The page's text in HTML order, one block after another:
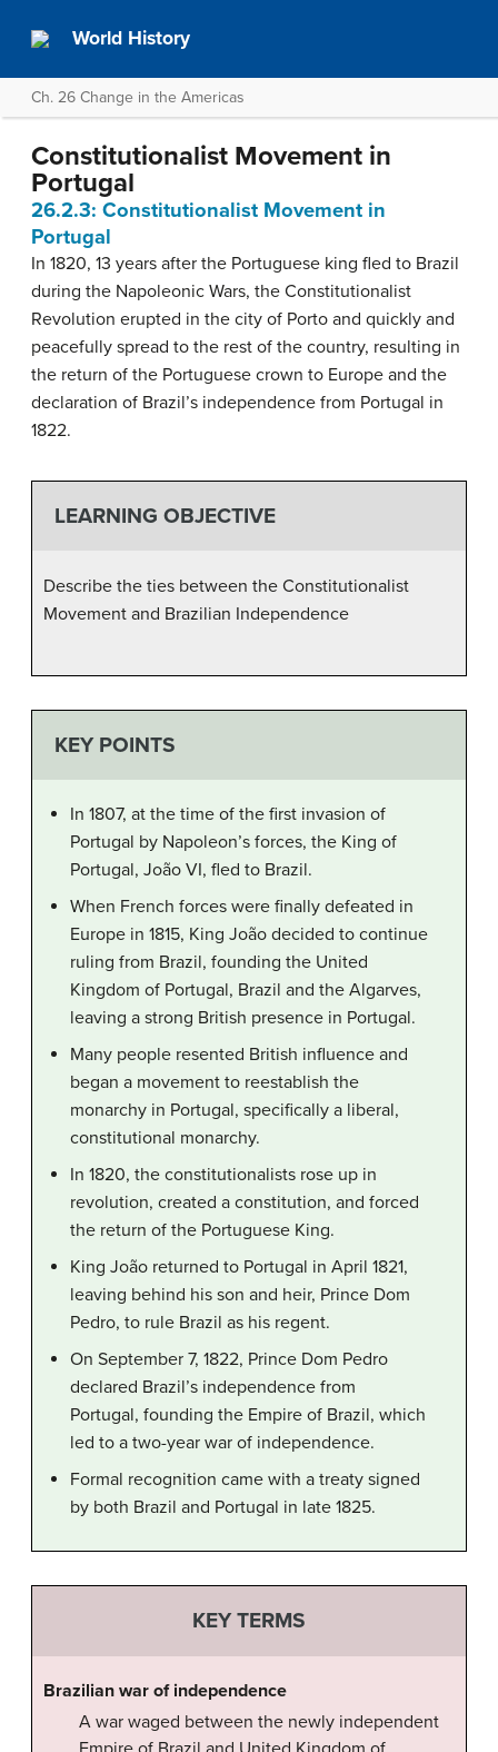
World History
Ch. 26 Change in the Americas
Constitutionalist Movement in
Portugal
26.2.3: Constitutionalist Movement in
Portugal
In 1820, 13 years after the Portuguese king fled to Brazil
during the Napoleonic Wars, the Constitutionalist
Revolution erupted in the city of Porto and quickly and
peacefully spread to the rest of the country, resulting in
the return of the Portuguese crown to Europe and the
declaration of Brazil’s independence from Portugal in
1822.
LEARNING OBJECTIVE
Describe the ties between the Constitutionalist
Movement and Brazilian Independence
KEY POINTS
In 1807, at the time of the first invasion of
Portugal by Napoleon’s forces, the King of
Portugal, João VI, fled to Brazil.
When French forces were finally defeated in
Europe in 1815, King João decided to continue
ruling from Brazil, founding the United
Kingdom of Portugal, Brazil and the Algarves,
leaving a strong British presence in Portugal.
Many people resented British influence and
began a movement to reestablish the
monarchy in Portugal, specifically a liberal,
constitutional monarchy.
In 1820, the constitutionalists rose up in
revolution, created a constitution, and forced
the return of the Portuguese King.
King João returned to Portugal in April 1821,
leaving behind his son and heir, Prince Dom
Pedro, to rule Brazil as his regent.
On September 7, 1822, Prince Dom Pedro
declared Brazil’s independence from
Portugal, founding the Empire of Brazil, which
led to a two-year war of independence.
Formal recognition came with a treaty signed
by both Brazil and Portugal in late 1825.
KEY TERMS
Brazilian war of independence
A war waged between the newly independent